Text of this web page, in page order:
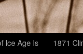
Ice Age Is
1871